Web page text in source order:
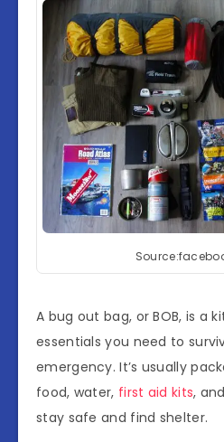
A bug out bag, or BOB, is a
essentials you need to
emergency. It’s usually
food, water, first aid kits,
stay safe and find shelter.